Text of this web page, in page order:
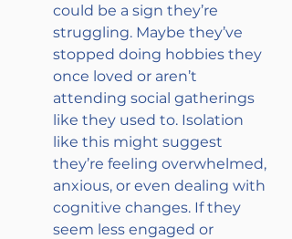
could be a sign they’re
struggling. Maybe they’ve
stopped doing hobbies they
once loved or aren’t
attending social gatherings
like they used to. Isolation
like this might suggest
they’re feeling overwhelmed,
anxious, or even dealing with
cognitive changes. If they
seem less engaged or